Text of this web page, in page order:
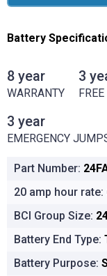
Battery
8 year
WARRANTY
8 year
3
3
3 year
EMERGENCY
3 year
Part Number:
20 amp hour rate:
BCI Group Size:
Battery End Type:
Battery Purpose: